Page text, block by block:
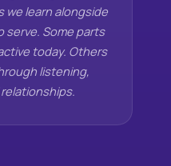
we learn alongside
serve. Some parts
today. Others
listening,